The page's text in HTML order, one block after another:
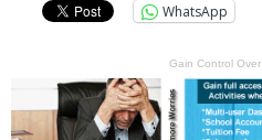
WhatsApp
Gain Control